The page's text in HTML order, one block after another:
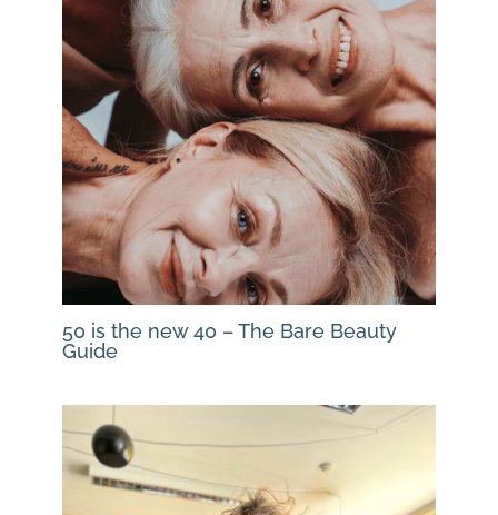
50 is the new 40 – The Bare Beauty
Guide